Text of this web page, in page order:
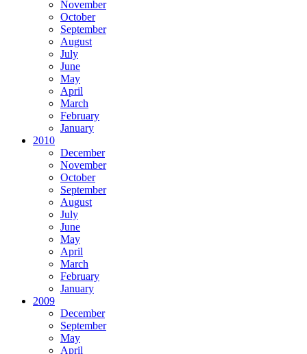
November
October
September
August
July
June
May
April
March
February
January
2010
December
November
October
September
August
July
June
May
April
March
February
January
2009
December
September
May
April